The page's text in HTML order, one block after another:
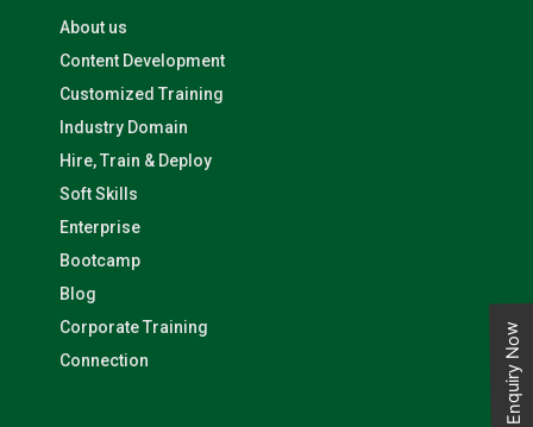
About us
Content Development
Customized Training
Industry Domain
Hire, Train & Deploy
Soft Skills
Enterprise
Bootcamp
Blog
Corporate Training
Connection
Enquiry Now